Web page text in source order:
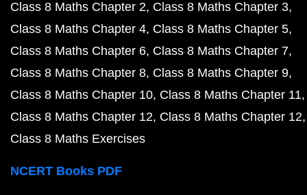
Class 8 Maths Chapter 2 Class 8 Maths Chapter 3
Class 8 Maths Chapter 4 Class 8 Maths Chapter 5
Class 8 Maths Chapter 6 Class 8 Maths Chapter 7
Class 8 Maths Chapter 8 Class 8 Maths Chapter 9
Class 8 Maths Chapter 10 Class 8 Maths Chapter 11
Class 8 Maths Chapter 12 Class 8 Maths Chapter 12
Class 8 Maths Exercises
NCERT Books PDF